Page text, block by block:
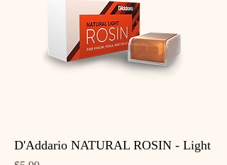
D'Addario NATURAL ROSIN - Light